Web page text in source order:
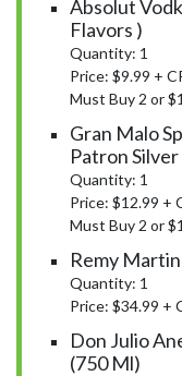
Absolut
Flavors )
Quantity: 1
Price: $9.99 +
Must Buy 2 or
Gran Malo
Patron
Quantity: 1
Price: $12.99 +
Must Buy 2 or
Remy
Quantity: 1
Price: $34.99 +
Don Julio
(750 Ml)